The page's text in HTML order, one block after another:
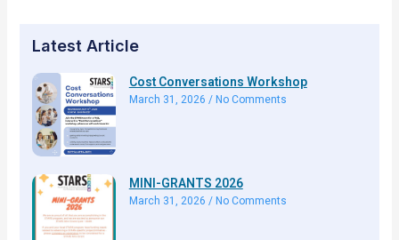
Latest Article
Cost Conversations Workshop
March 31, 2026 No Comments
MINI-GRANTS 2026
March 31, 2026 No Comments